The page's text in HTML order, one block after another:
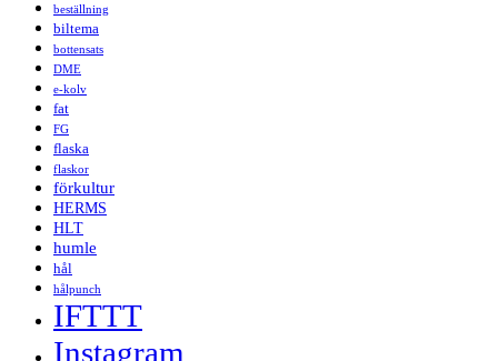
beställning
biltema
bottensats
DME
e-kolv
fat
FG
flaska
flaskor
förkultur
HERMS
HLT
humle
hål
hålpunch
IFTTT
Instagram